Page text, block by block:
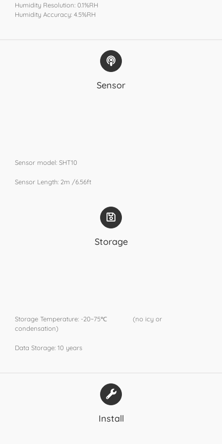
Humidity Resolution: 0.1%RH
Humidity Accuracy: 4.5%RH​
Sensor
Sensor model: SHT10
​Sensor Length: 2m /6.56ft
Storage
Storage Temperature: -20~75℃ (no icy or
condensation)
Data Storage: 10 years
Install